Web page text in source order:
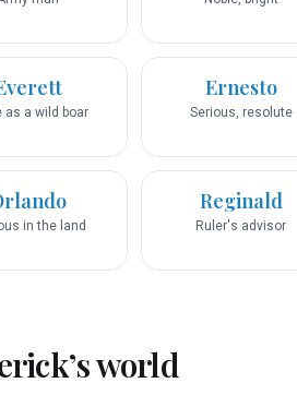
as a wild boar
Ernesto
Serious, resolute
in the land
Reginald
Ruler's advisor
’s world